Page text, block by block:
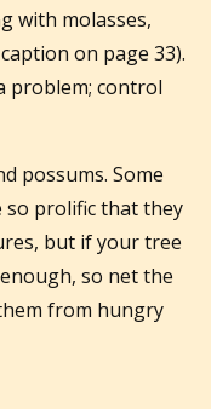
with molasses,
on page 33).
problem; control
possums. Some
so prolific that they
but if your tree
so net the
from hungry